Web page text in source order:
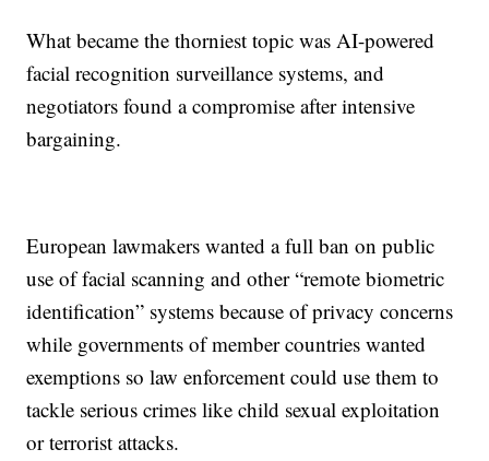
What became the thorniest topic was AI-powered
facial recognition surveillance systems, and
negotiators found a compromise after intensive
bargaining.
European lawmakers wanted a full ban on public
use of facial scanning and other “remote biometric
identification” systems because of privacy concerns
while governments of member countries wanted
exemptions so law enforcement could use them to
tackle serious crimes like child sexual exploitation
or terrorist attacks.